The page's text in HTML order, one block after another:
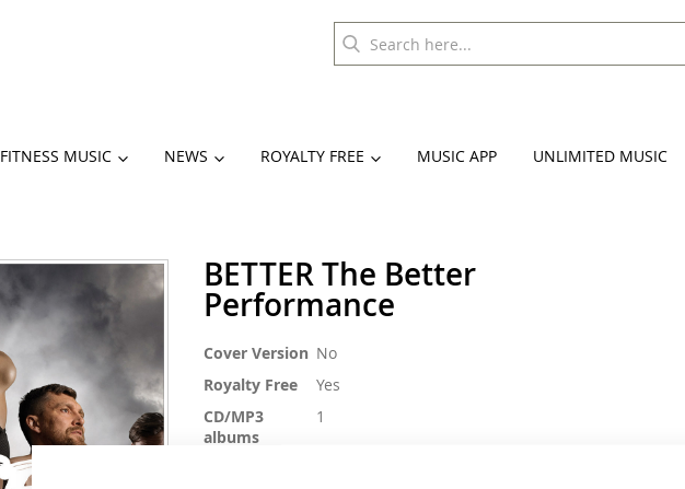
FITNESS MUSIC NEWS ROYALTY FREE MUSIC APP UNLIMITED MUSIC
BETTER The Better
Performance
More
Cover Version No
Royalty Free
Yes
CD/MP3
albums
1